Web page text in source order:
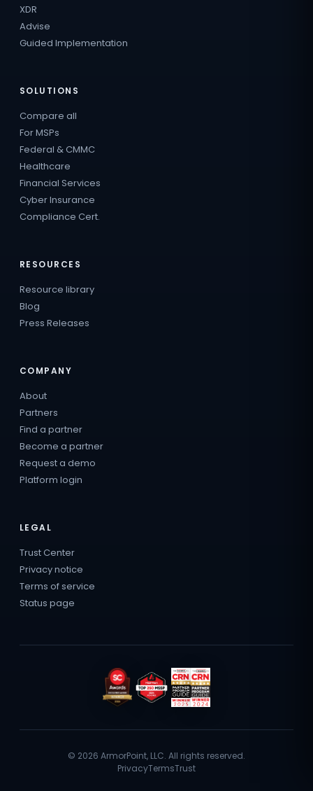
XDR
Advise
Guided Implementation
SOLUTIONS
Compare all
For MSPs
Federal & CMMC
Healthcare
Financial Services
Cyber Insurance
Compliance Cert.
RESOURCES
Resource library
Blog
Press Releases
COMPANY
About
Partners
Find a partner
Become a partner
Request a demo
Platform login
LEGAL
Trust Center
Privacy notice
Terms of service
Status page
© 2026 ArmorPoint, LLC. All rights reserved.
PrivacyTermsTrust